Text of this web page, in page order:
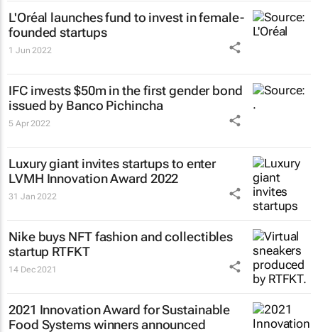
L'Oréal launches fund to invest in female-
founded startups
1 Jun 2022
IFC invests $50m in the first gender bond
issued by Banco Pichincha
5 Apr 2022
Luxury giant invites startups to enter
LVMH Innovation Award 2022
31 Jan 2022
Nike buys NFT fashion and collectibles
startup RTFKT
14 Dec 2021
2021 Innovation Award for Sustainable
Food Systems winners announced